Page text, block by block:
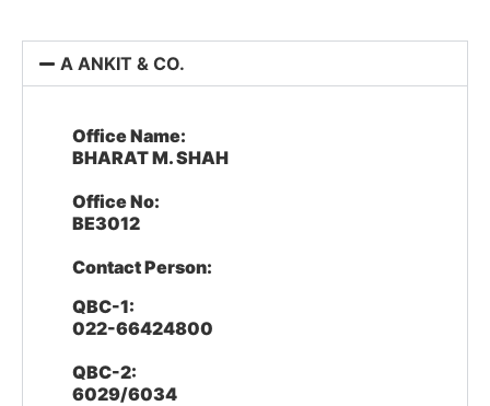
A ANKIT & CO.
Office Name:
BHARAT M. SHAH
Office No:
BE3012
Contact Person:
QBC-1:
022-66424800
QBC-2:
6029/6034